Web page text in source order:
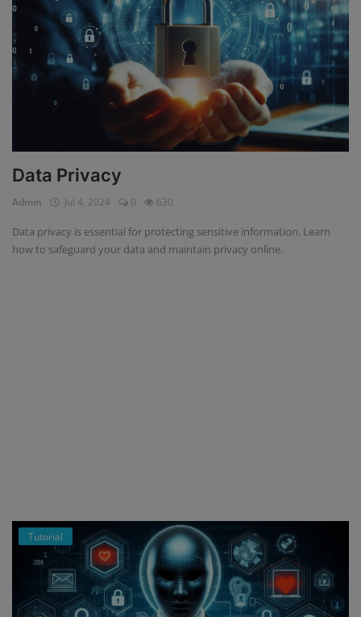
Data Privacy
Admin Jul 4, 2024 0 630
Data privacy is essential for protecting sensitive information. Learn
how to safeguard your data and maintain privacy online.
Tutorial